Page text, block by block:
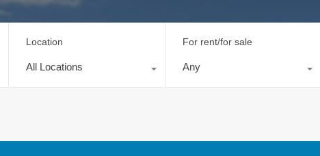
Location
All Locations
For rent/for sale
Any